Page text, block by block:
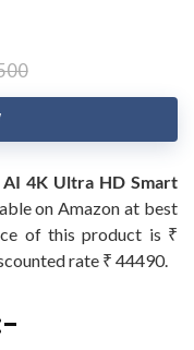
AI 4K Ultra HD Smart
on Amazon at best
of this product is ₹
rate ₹ 44490.